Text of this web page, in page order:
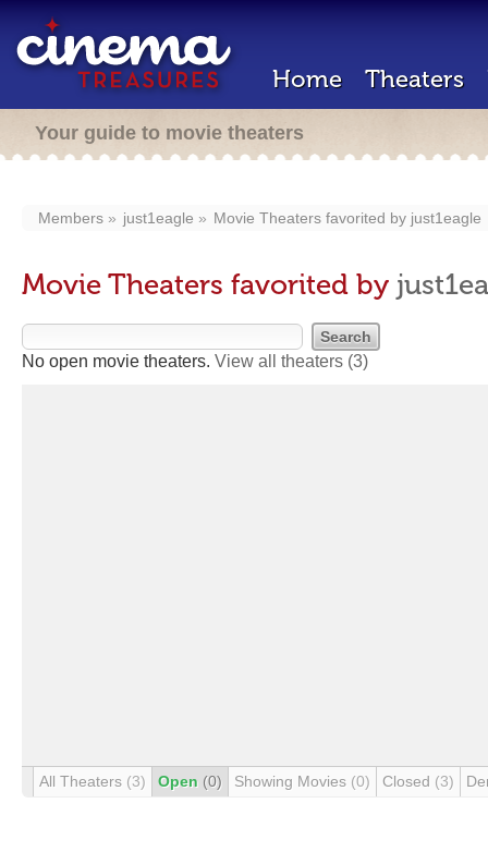
Home Theaters
Your guide to movie theaters
Members just1eagle Movie Theaters favorited by just1eagle
Movie Theaters favorited by
No open movie theaters. View all theaters (3)
All Theaters (3) Open (0) Showing Movies (0) Closed (3)